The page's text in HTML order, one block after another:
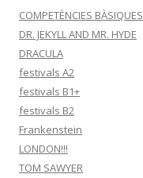
:COMPETÈNCIES BÀSIQUES
DR. JEKYLL AND MR. HYDE
DRACULA
festivals A2
festivals B1+
festivals B2
Frankenstein
LONDON!!!
TOM SAWYER